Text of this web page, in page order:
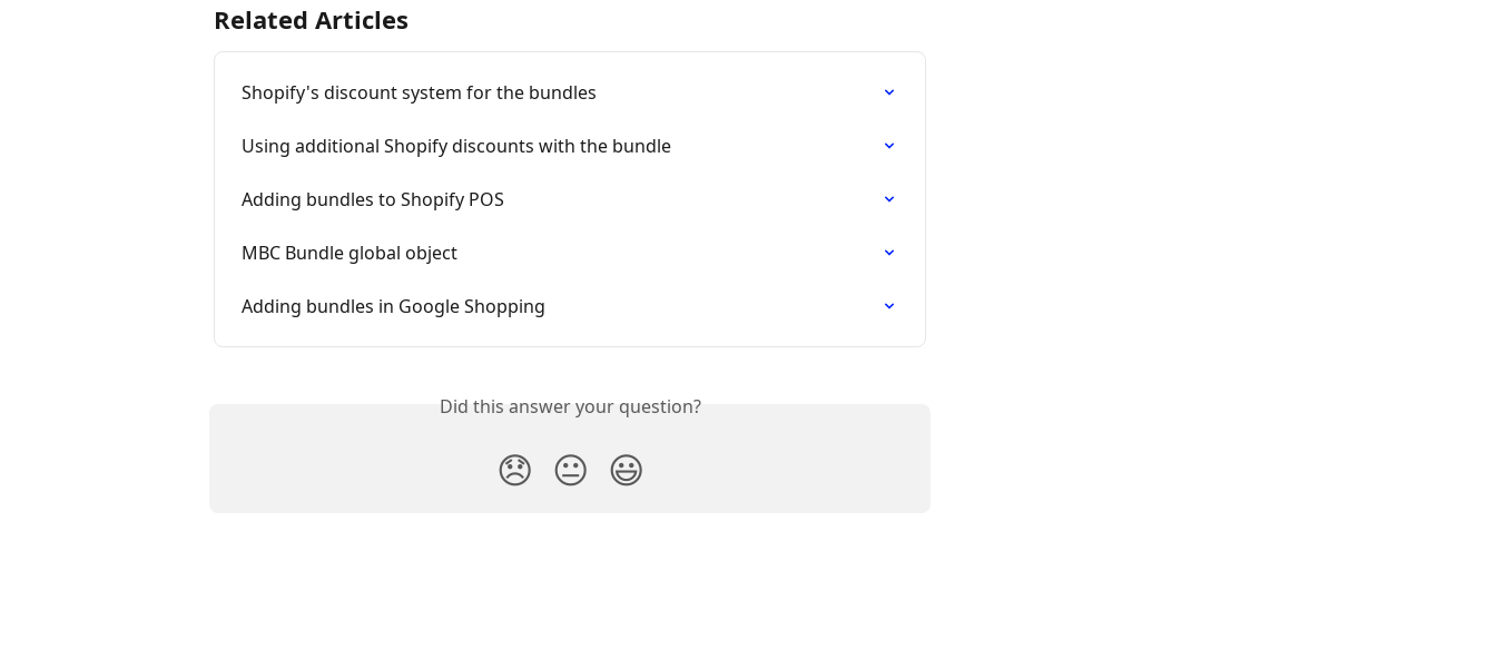
Related Articles
Shopify's discount system for the bundles
Using additional Shopify discounts with the bundle
Adding bundles to Shopify POS
MBC Bundle global object
Adding bundles in Google Shopping
Did this answer your question?
😞 😐 😃